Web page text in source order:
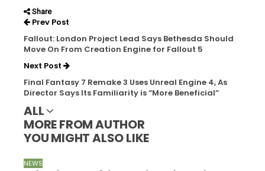
Share
Prev Post
Fallout: London Project Lead Says Bethesda Should
Move On From Creation Engine for Fallout 5
Next Post
Final Fantasy 7 Remake 3 Uses Unreal Engine 4, As
Director Says Its Familiarity is “More Beneficial”
ALL
MORE FROM AUTHOR
YOU MIGHT ALSO LIKE
NEWS